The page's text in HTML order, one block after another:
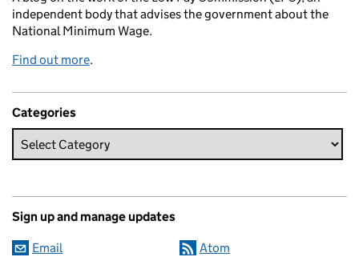
independent body that advises the government about the
National Minimum Wage.
Find out more.
Categories
Sign up and manage updates
Email Atom